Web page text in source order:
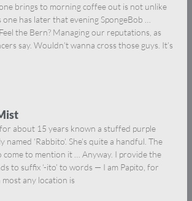
brings to morning coffee out is not unlike
has later that evening SpongeBob …
the Bern? Managing our reputations, as
say. Wouldn’t wanna cross those guys. It’s
about 15 years known a stuffed purple
‘Rabbito’. She’s quite a handful. The
come to mention it … Anyway. I provide the
to suffix ‘-ito’ to words — I am Papito, for
most any location is